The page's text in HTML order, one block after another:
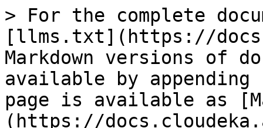
> For the complete
[llms.txt](https://
Markdown versions of
available by
page is available as
(https://